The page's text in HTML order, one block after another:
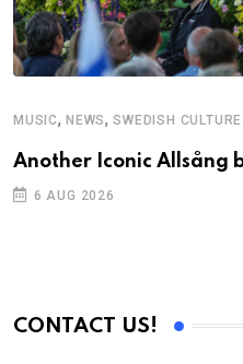
MUSIC, NEWS,SWEDISH CULTURE
Another Iconic Allsång
6 AUG 2026
CONTACT US!